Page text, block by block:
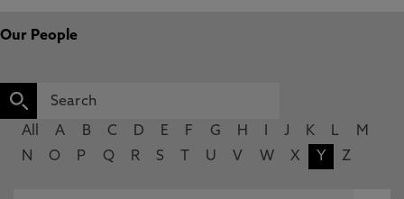
Our People
All A B C D E F G H J K L
M
N
O P Q R S U V W X Y Z